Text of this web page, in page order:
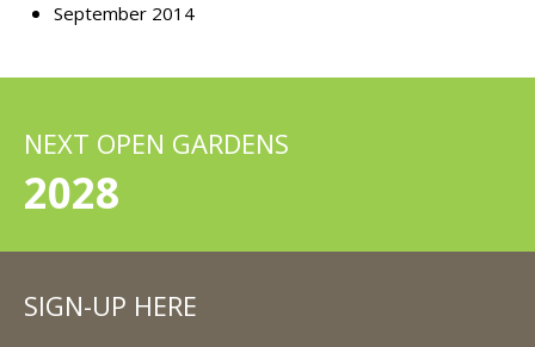
September 2014
NEXT OPEN GARDENS
2028
SIGN-UP HERE